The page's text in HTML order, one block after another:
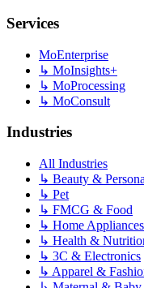
Services
MoEnterprise
↳ MoInsights+
↳ MoProcessing
↳ MoConsult
Industries
All Industries
↳ Beauty &
↳ Pet
↳ FMCG & Food
↳ Home Appliances
↳ Health &
↳ 3C & Electronics
↳ Apparel &